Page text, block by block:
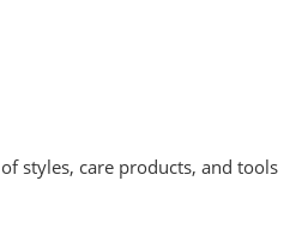
styles, care products, and tools